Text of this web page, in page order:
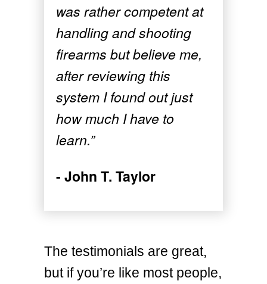
was rather competent at
handling and shooting
firearms but believe me,
after reviewing this
system I found out just
how much I have to
learn.”
- John T. Taylor
The testimonials are great,
but if you’re like most people,